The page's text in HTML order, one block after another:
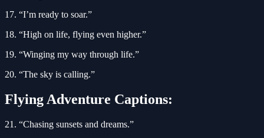
17. “I’m ready to soar.”
18. “High on life, flying even higher.”
19. “Winging my way through life.”
20. “The sky is calling.”
Flying Adventure Captions:
21. “Chasing sunsets and dreams.”